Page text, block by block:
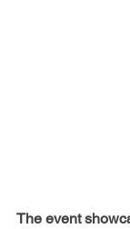
The event